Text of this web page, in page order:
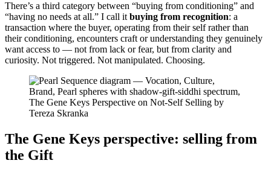
There’s a third category between “buying from conditioning” and
“having no needs at all.” I call it buying from recognition: a
transaction where the buyer, operating from their self rather than
their conditioning, encounters craft or understanding they genuinely
want access to — not from lack or fear, but from clarity and
curiosity. Not triggered. Not manipulated. Choosing.
The Gene Keys perspective: selling from
the Gift